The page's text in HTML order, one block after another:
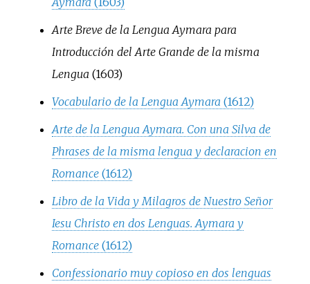
Arte Breve de la Lengua Aymara para
Introducción del Arte Grande de la misma
Lengua (1603)
Vocabulario de la Lengua Aymara (1612)
Arte de la Lengua Aymara. Con una Silva de
Phrases de la misma lengua y declaracion en
Romance(1612)
Libro de la Vida y Milagros de Nuestro Señor
Iesu Christo en dos Lenguas. Aymara y
Romance(1612)
Confessionario muy copioso en dos lenguas